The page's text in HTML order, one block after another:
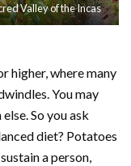
Valley of the Incas
higher, where many
You may
So you ask
diet? Potatoes
a person,